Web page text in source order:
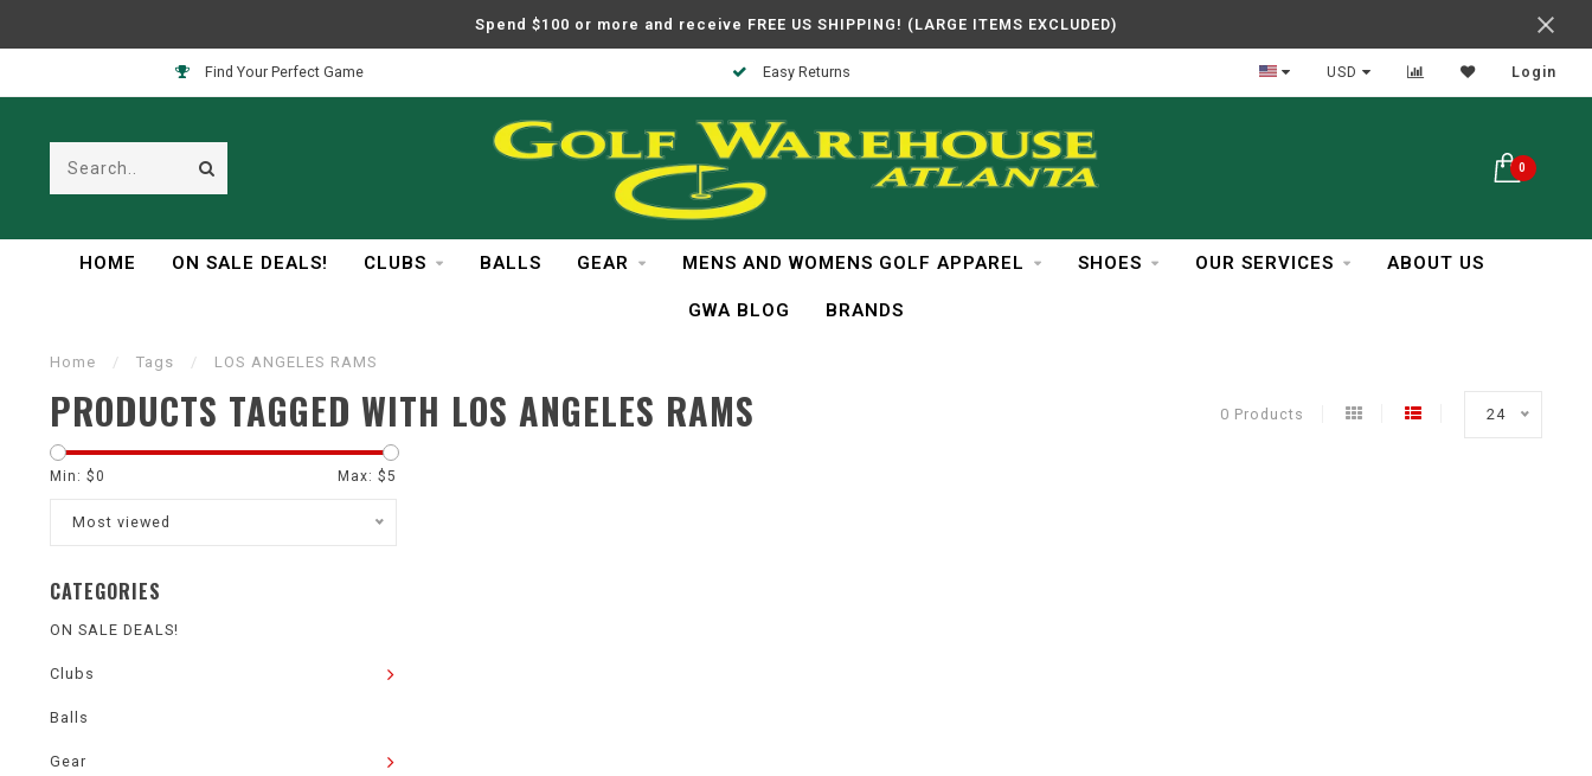
Spend $100 or more and receive FREE US SHIPPING! (LARGE ITEMS EXCLUDED)
Find Your Perfect Game Easy Returns In Business Over 30 Years
USD Login
0
HOME ON SALE DEALS! CLUBS BALLS GEAR MENS AND WOMENS GOLF APPAREL SHOES OUR SERVICES ABOUT US
GWA BLOG BRANDS
Home / Tags / LOS ANGELES RAMS
PRODUCTS TAGGED WITH LOS ANGELES RAMS 0 Products 24
Min: $0 Max: $5
Most viewed
CATEGORIES
ON SALE DEALS!
Clubs
Balls
Gear